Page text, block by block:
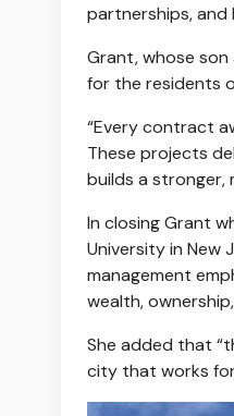
partnerships, and
Grant, whose
for the residents
“Every contract
These projects
builds a stronger,
In closing Grant
University in New
management
wealth,
She added that
city that works